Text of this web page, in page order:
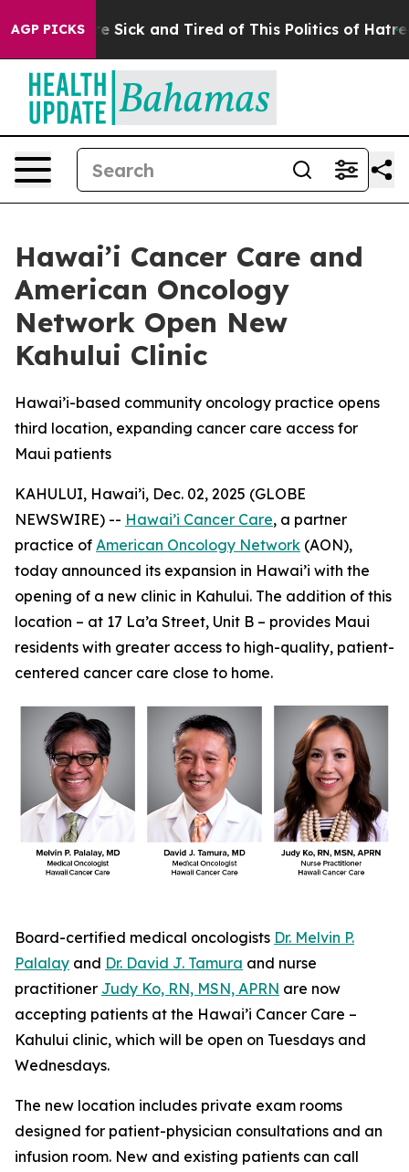
AGP PICKSAre Sick and Tired of This Politics of Hatred”
Hawai’i Cancer Care and
American Oncology
Network Open New
Kahului Clinic
Hawai’i-based community oncology practice opens
third location, expanding cancer care access for
Maui patients
KAHULUI, Hawai’i, Dec. 02, 2025 (GLOBE
NEWSWIRE) -- Hawai’i Cancer Care, a partner
practice of American Oncology Network (AON),
today announced its expansion in Hawai’i with the
opening of a new clinic in Kahului. The addition of this
location – at 17 La’a Street, Unit B – provides Maui
residents with greater access to high-quality, patient-
centered cancer care close to home.
Board-certified medical oncologists Dr. Melvin P.
Palalay and Dr. David J. Tamura and nurse
practitioner Judy Ko, RN, MSN, APRN are now
accepting patients at the Hawai’i Cancer Care –
Kahului clinic, which will be open on Tuesdays and
Wednesdays.
The new location includes private exam rooms
designed for patient-physician consultations and an
infusion room. New and existing patients can call